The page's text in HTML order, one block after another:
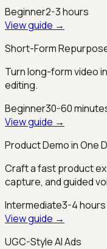
Beginner2-3 hours
View guide →
Short-Form
Turn long-form video
editing.
Beginner30-60
View guide →
Product Demo in One
Craft a fast product
capture, and guided
Intermediate3-4 hours
View guide →
UGC-Style AI Ads